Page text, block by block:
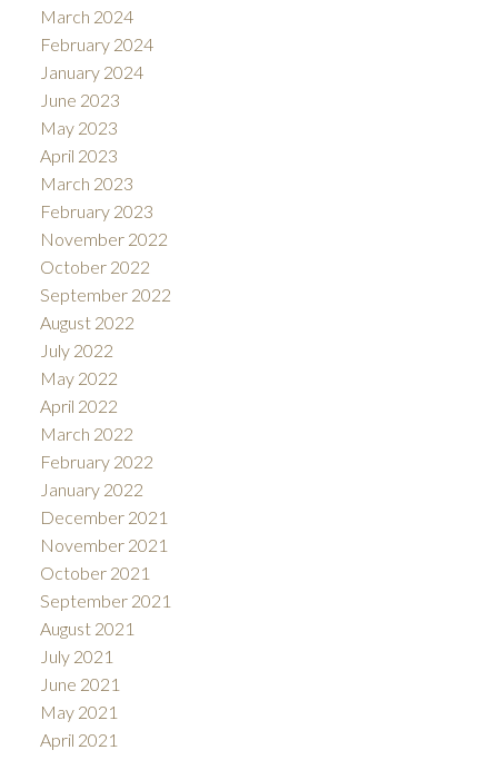
March 2024
February 2024
January 2024
June 2023
May 2023
April 2023
March 2023
February 2023
November 2022
October 2022
September 2022
August 2022
July 2022
May 2022
April 2022
March 2022
February 2022
January 2022
December 2021
November 2021
October 2021
September 2021
August 2021
July 2021
June 2021
May 2021
April 2021